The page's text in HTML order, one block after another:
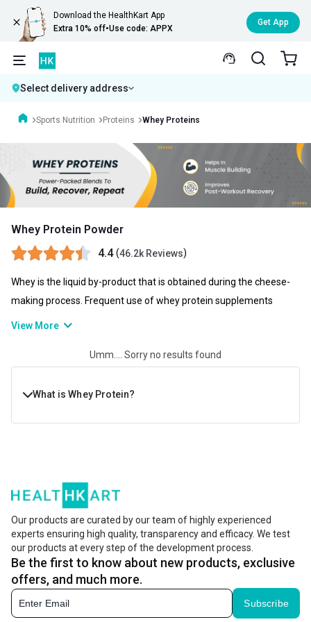
Download the HealthKart App
Extra 10% off•Use code: APPX
Get App
Select delivery address
Sports Nutrition Proteins Whey Proteins
Whey Protein Powder
4.4 (46.2k Reviews)
Whey is the liquid by-product that is obtained during the cheese-
making process. Frequent use of whey protein supplements
improves muscle growth, post-workout recuperation, and physical
muscles, consuming whey protein will help you develop a lean and
View More
Umm.... Sorry no results found
What is Whey Protein?
famous whey protein powder. Whey powder is widely
preferred in fitness and nutrition due to its complete
amino acid profile. It delivers amino acids, including
BCAAs (branched-chain amino acids) that are important
for muscle recovery and growth.
Its intake helps boost muscle growth and recovery, while
Our products are curated by our team of highly experienced
experts ensuring high quality, transparency and efficacy. We test
our products at every step of the development process.
Be the first to know about new products, exclusive
offers, and much more.
Subscribe